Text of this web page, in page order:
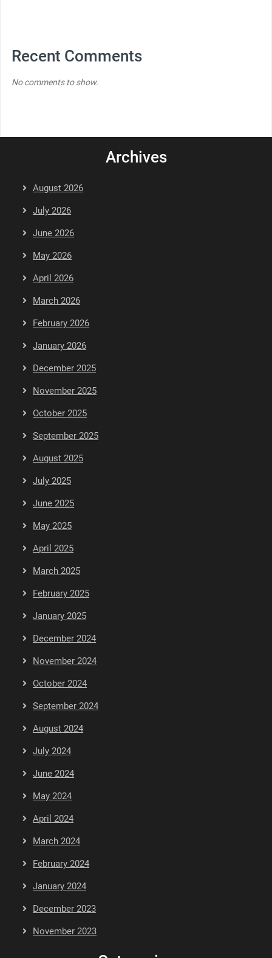
Recent Comments
No comments to show.
Archives
August 2026
July 2026
June 2026
May 2026
April 2026
March 2026
February 2026
January 2026
December 2025
November 2025
October 2025
September 2025
August 2025
July 2025
June 2025
May 2025
April 2025
March 2025
February 2025
January 2025
December 2024
November 2024
October 2024
September 2024
August 2024
July 2024
June 2024
May 2024
April 2024
March 2024
February 2024
January 2024
December 2023
November 2023